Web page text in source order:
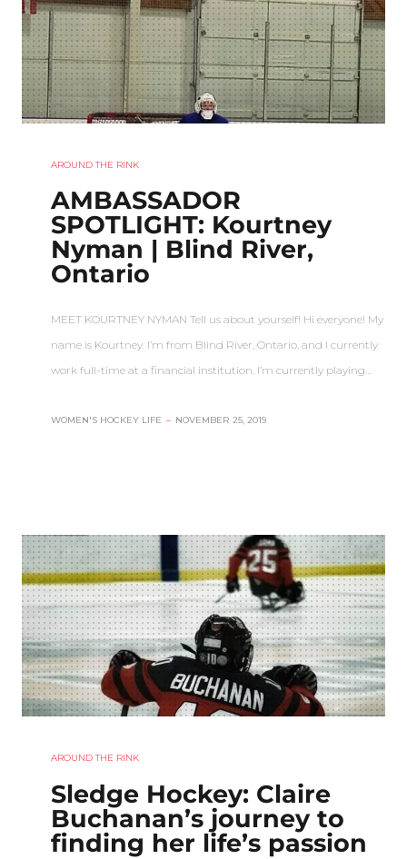
AROUND THE RINK
AMBASSADOR
SPOTLIGHT: Kourtney
Nyman | Blind River,
Ontario
MEET KOURTNEY NYMAN Tell us about yourself! Hi everyone! My
name is Kourtney. I’m from Blind River, Ontario, and I currently
work full-time at a financial institution. I’m currently playing…
WOMEN'S HOCKEY LIFE – NOVEMBER 25, 2019
AROUND THE RINK
Sledge Hockey: Claire
Buchanan’s journey to
finding her life’s passion